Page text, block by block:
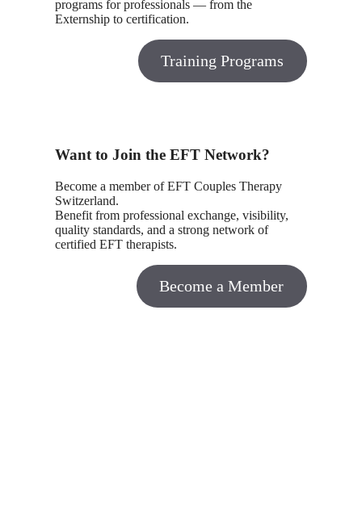
programs for professionals — from the
Externship to certification.
Training Programs
Want to Join the EFT Network?
Become a member of EFT Couples Therapy
Switzerland.
Benefit from professional exchange, visibility,
quality standards, and a strong network of
certified EFT therapists.
Become a Member